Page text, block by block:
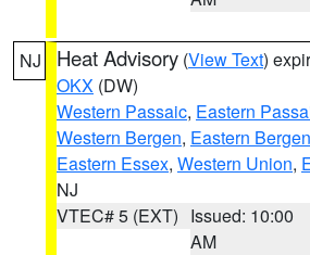
NJ Heat Advisory (View Text)
OKX (DW)
Western Passaic, Eastern
Western Bergen, Eastern Bergen
Eastern Essex, Western Union,
NJ
VTEC# 5 (EXT) Issued: 10:00
AM